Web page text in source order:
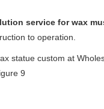
service for wax
to operation.